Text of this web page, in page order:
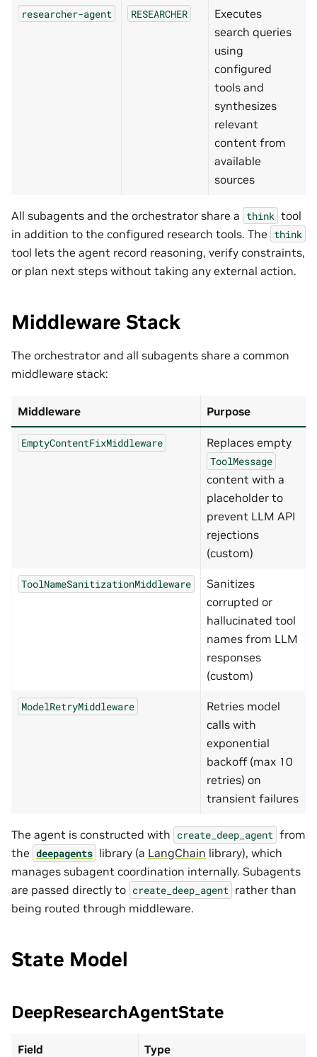
researcher-agent RESEARCHER
Executes
search queries
using
configured
tools and
synthesizes
relevant
content from
available
sources
All subagents and the orchestrator share a think tool
in addition to the configured research tools. The think
tool lets the agent record reasoning, verify constraints,
or plan next steps without taking any external action.
Middleware Stack
The orchestrator and all subagents share a common
middleware stack:
Middleware Purpose
EmptyContentFixMiddleware Replaces empty
ToolMessage
content with a
placeholder to
prevent LLM API
rejections
(custom)
ToolNameSanitizationMiddleware
Sanitizes
corrupted or
hallucinated tool
names from LLM
responses
(custom)
ModelRetryMiddleware
Retries model
calls with
exponential
backoff (max 10
retries) on
transient failures
The agent is constructed with create_deep_agent from
the deepagents library (a LangChain library), which
manages subagent coordination internally. Subagents
are passed directly to create_deep_agent rather than
being routed through middleware.
State Model
DeepResearchAgentState
Field Type